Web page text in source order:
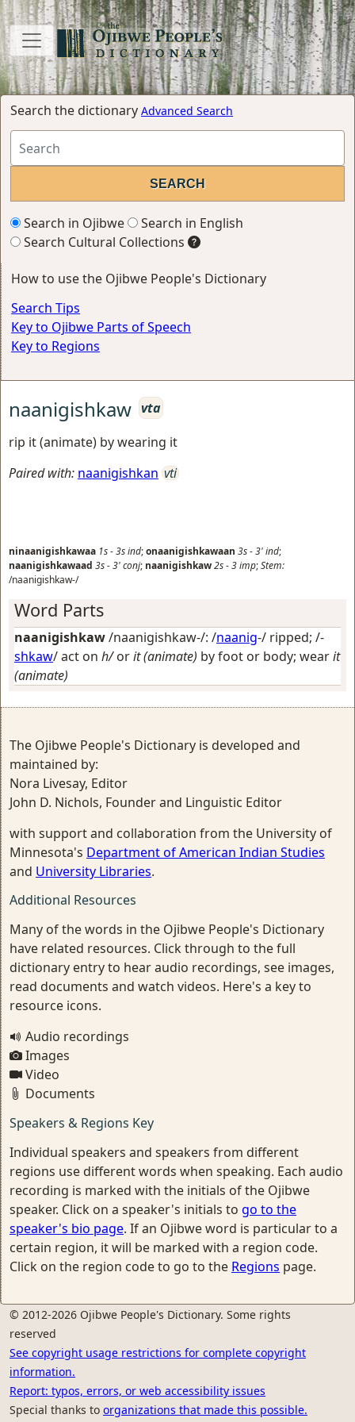
Search the dictionary Advanced Search
Search in Ojibwe
Search in English
Search Cultural Collections
How to use the Ojibwe People's Dictionary
Search Tips
Key to Ojibwe Parts of Speech
Key to Regions
naanigishkaw vta
rip it (animate) by wearing it
Paired with: naanigishkan vti
ninaanigishkawaa 1s-3sind;onaanigishkawaan 3s-3'ind;
naanigishkawaad 3s-3'conj; naanigishkaw2s-3imp;Stem:
/naanigishkaw-/
Word Parts
naanigishkaw/naanigishkaw-/: /naanig-/ ripped; /-
shkaw/act on h/orit (animate) by foot or body; wearit
(animate)
The Ojibwe People's Dictionary is developed and
maintained by:
Nora Livesay, Editor
John D. Nichols, Founder and Linguistic Editor
with support and collaboration from the University of
Minnesota's Department of American Indian Studies
and University Libraries.
Additional Resources
Many of the words in the Ojibwe People's Dictionary
have related resources. Click through to the full
dictionary entry to hear audio recordings, see images,
read documents and watch videos. Here's a key to
resource icons.
Audio recordings
Images
Video
Documents
Speakers & Regions Key
Individual speakers and speakers from different
regions use different words when speaking. Each audio
recording is marked with the initials of the Ojibwe
speaker. Click on a speaker's initials to go to the
speaker's bio page. If an Ojibwe word is particular to a
certain region, it will be marked with a region code.
Click on the region code to go to the Regions page.
© 2012-2026 Ojibwe People's Dictionary. Some rights
reserved
See copyright usage restrictions for complete copyright
information.
Report: typos, errors, or web accessibility issues
Special thanks to organizations that made this possible.